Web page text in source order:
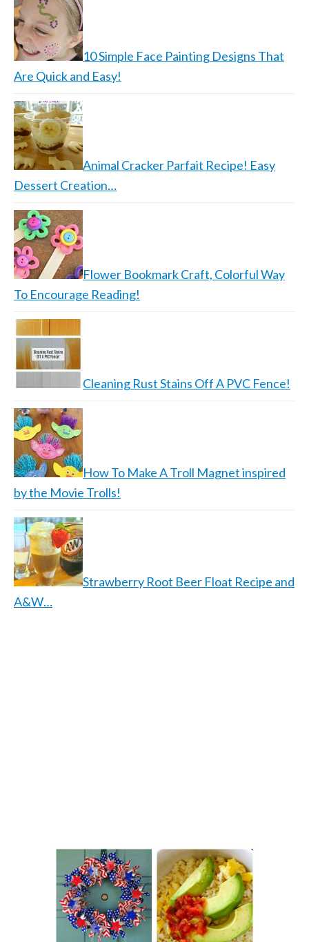
10 Simple Face Painting Designs That
Are Quick and Easy!
Animal Cracker Parfait Recipe! Easy
Dessert Creation…
Flower Bookmark Craft, Colorful Way
To Encourage Reading!
Cleaning Rust Stains Off A PVC Fence!
How To Make A Troll Magnet inspired
by the Movie Trolls!
Strawberry Root Beer Float Recipe and
A&W…